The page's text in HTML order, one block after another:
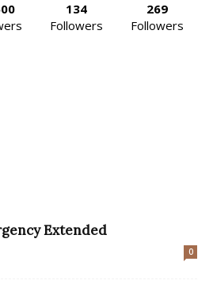
134
Followers
269
Followers
Extended
0